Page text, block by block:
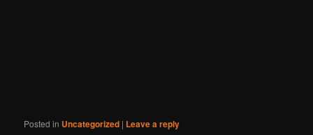
Posted in Uncategorized | Leave a reply